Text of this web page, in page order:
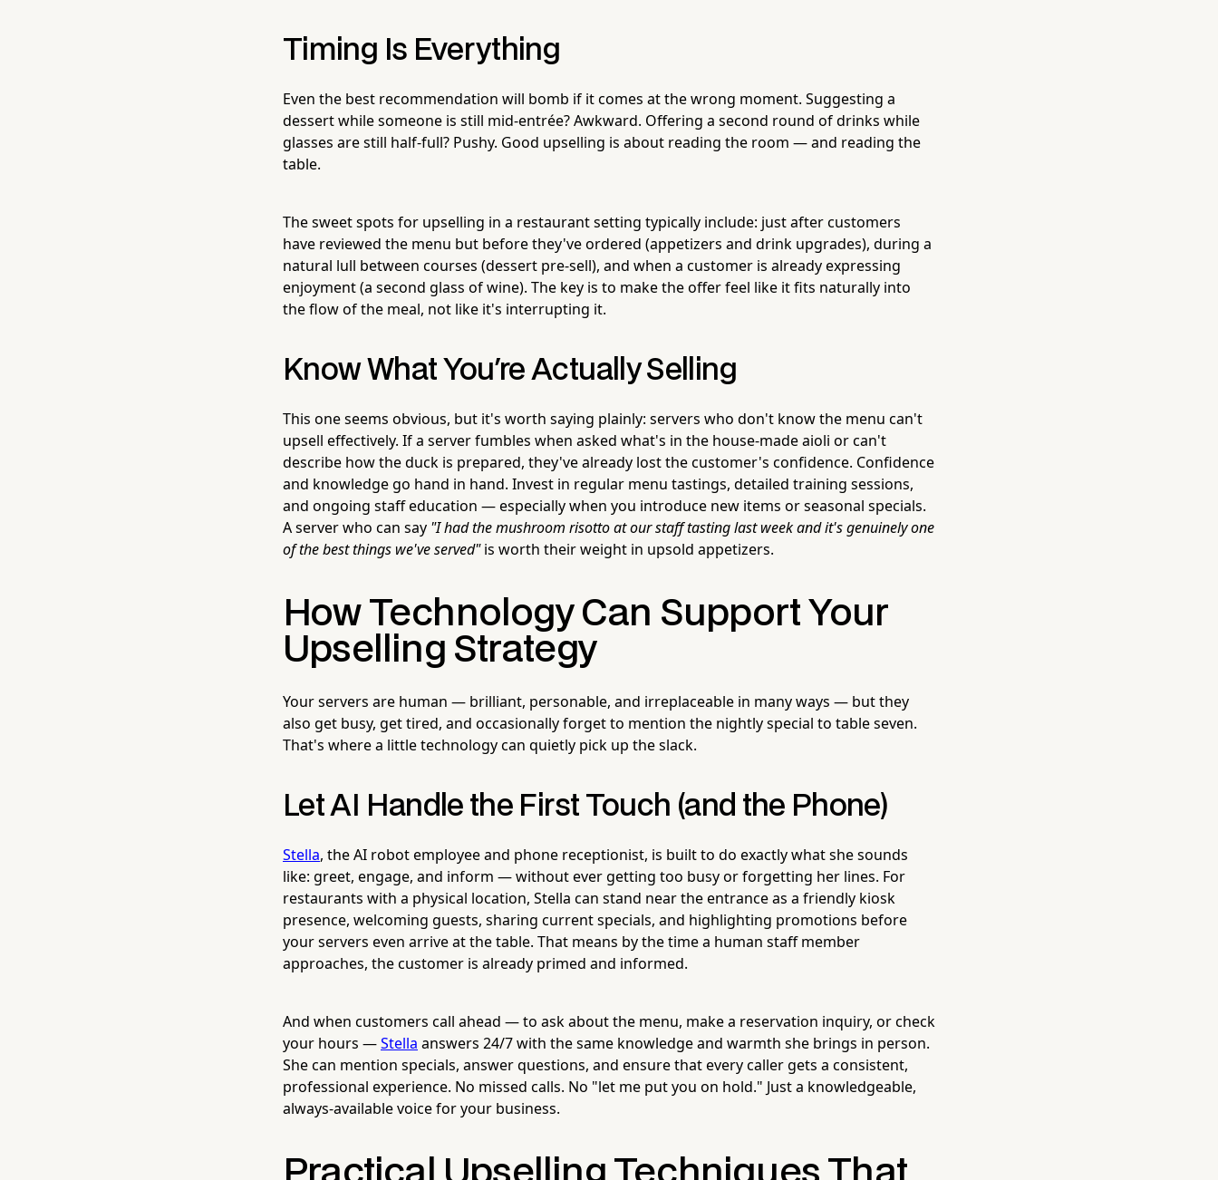
Timing Is Everything
Even the best recommendation will bomb if it comes at the wrong moment. Suggesting a
dessert while someone is still mid-entrée? Awkward. Offering a second round of drinks while
glasses are still half-full? Pushy. Good upselling is about reading the room — and reading the
table.
The sweet spots for upselling in a restaurant setting typically include: just after customers
have reviewed the menu but before they've ordered (appetizers and drink upgrades), during a
natural lull between courses (dessert pre-sell), and when a customer is already expressing
enjoyment (a second glass of wine). The key is to make the offer feel like it fits naturally into
the flow of the meal, not like it's interrupting it.
Know What You're Actually Selling
This one seems obvious, but it's worth saying plainly: servers who don't know the menu can't
upsell effectively. If a server fumbles when asked what's in the house-made aioli or can't
describe how the duck is prepared, they've already lost the customer's confidence. Confidence
and knowledge go hand in hand. Invest in regular menu tastings, detailed training sessions,
and ongoing staff education — especially when you introduce new items or seasonal specials.
A server who can say "I had the mushroom risotto at our staff tasting last week and it's genuinely one
of the best things we've served"is worth their weight in upsold appetizers.
How Technology Can Support Your
Upselling Strategy
Your servers are human — brilliant, personable, and irreplaceable in many ways — but they
also get busy, get tired, and occasionally forget to mention the nightly special to table seven.
That's where a little technology can quietly pick up the slack.
Let AI Handle the First Touch (and the Phone)
Stella, the AI robot employee and phone receptionist, is built to do exactly what she sounds
like: greet, engage, and inform — without ever getting too busy or forgetting her lines. For
restaurants with a physical location, Stella can stand near the entrance as a friendly kiosk
presence, welcoming guests, sharing current specials, and highlighting promotions before
your servers even arrive at the table. That means by the time a human staff member
approaches, the customer is already primed and informed.
And when customers call ahead — to ask about the menu, make a reservation inquiry, or check
your hours —Stella answers 24/7 with the same knowledge and warmth she brings in person.
She can mention specials, answer questions, and ensure that every caller gets a consistent,
professional experience. No missed calls. No "let me put you on hold." Just a knowledgeable,
always-available voice for your business.